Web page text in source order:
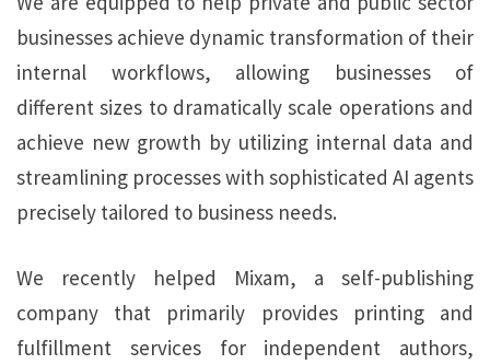
businesses achieve dynamic transformation of their
internal workflows, allowing businesses of
different sizes to dramatically scale operations and
achieve new growth by utilizing internal data and
streamlining processes with sophisticated AI agents
precisely tailored to business needs.
We recently helped Mixam, a self-publishing
company that primarily provides printing and
fulfillment services for independent authors,